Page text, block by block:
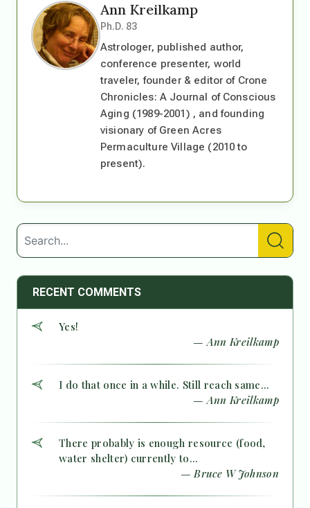
Ann Kreilkamp
Ph.D. 83
Astrologer, published author,
conference presenter, world
traveler, founder & editor of Crone
Chronicles: A Journal of Conscious
Aging (1989-2001) , and founding
visionary of Green Acres
Permaculture Village (2010 to
present).
RECENT COMMENTS
Yes!
— Ann Kreilkamp
I do that once in a while. Still reach same...
— Ann Kreilkamp
There probably is enough resource (food,
water shelter) currently to...
— Bruce W Johnson